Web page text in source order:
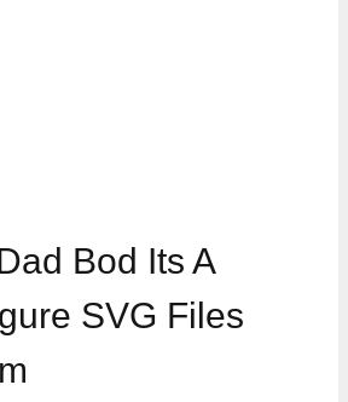
Bod Its A
SVG Files